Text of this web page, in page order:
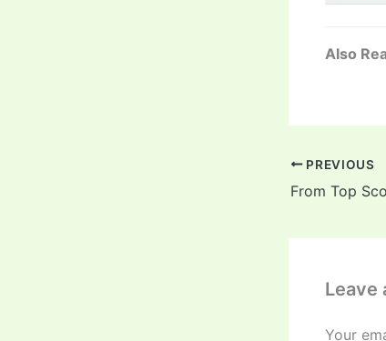
Also
PREVIOUS
Leave
Your